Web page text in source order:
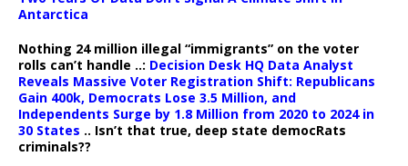
Antarctica
Nothing 24 million illegal “immigrants” on the voter
rolls can’t handle ..: Decision Desk HQ Data Analyst
Reveals Massive Voter Registration Shift: Republicans
Gain 400k, Democrats Lose 3.5 Million, and
Independents Surge by 1.8 Million from 2020 to 2024 in
30 States .. Isn’t that true, deep state democRats
criminals??